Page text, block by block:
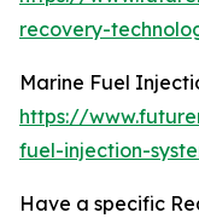
recovery-
Marine Fuel
https://
fuel-injection-
Have a specific